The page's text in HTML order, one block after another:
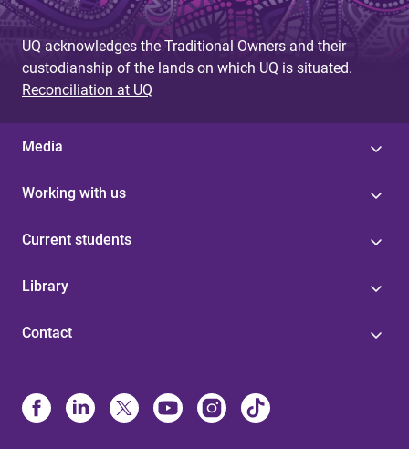
UQ acknowledges the Traditional Owners and their
custodianship of the lands on which UQ is situated.
Reconciliation at UQ
Media
Working with us
Current students
Library
Contact